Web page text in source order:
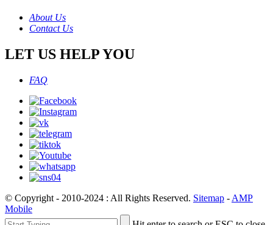
About Us
Contact Us
LET US HELP YOU
FAQ
© Copyright - 2010-2024 : All Rights Reserved. Sitemap - AMP
Mobile